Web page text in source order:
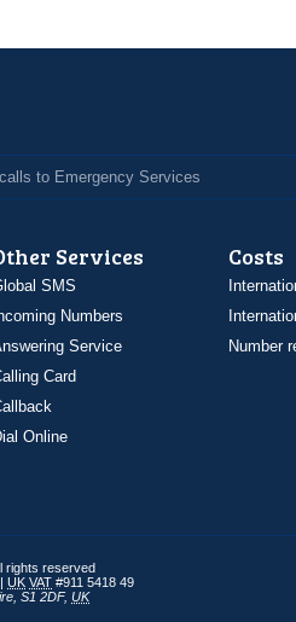
to Emergency Services
Services
SMS
Numbers
Service
Card
Online
Costs
Number
rights reserved
UK VAT #911 5418 49
S1 2DF, UK